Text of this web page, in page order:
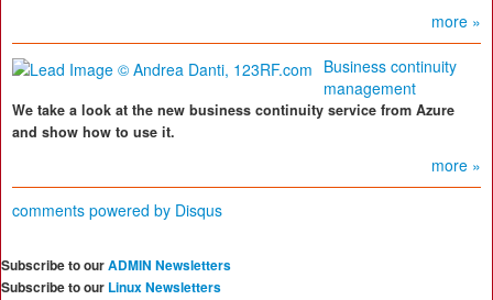
more »
Business continuity
management
We take a look at the new business continuity service from Azure
and show how to use it.
more »
comments powered by Disqus
Subscribe to ourADMIN Newsletters
Subscribe to our Linux Newsletters